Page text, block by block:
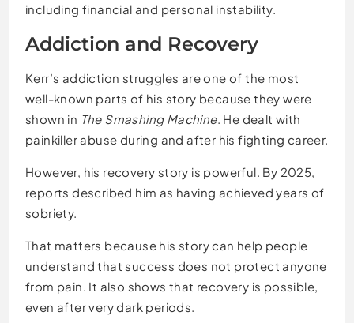
including financial and personal instability.
Addiction and Recovery
Kerr’s addiction struggles are one of the most
well-known parts of his story because they were
shown in The Smashing Machine. He dealt with
painkiller abuse during and after his fighting career.
However, his recovery story is powerful. By 2025,
reports described him as having achieved years of
sobriety.
That matters because his story can help people
understand that success does not protect anyone
from pain. It also shows that recovery is possible,
even after very dark periods.